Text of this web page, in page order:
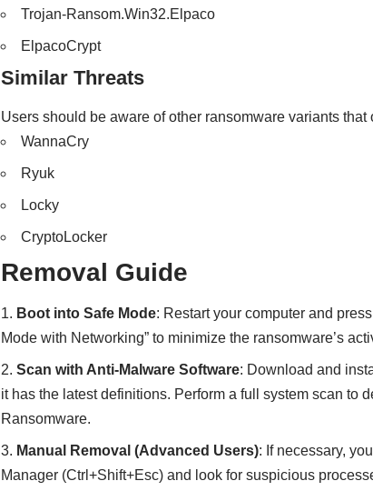
Trojan-Ransom.Win32.Elpaco
ElpacoCrypt
Similar Threats
Users should be aware of other ransomware variants
WannaCry
Ryuk
Locky
CryptoLocker
Removal Guide
Boot into Safe Mode: Restart your computer and
Mode with Networking” to minimize the ransomware’s
Scan with Anti-Malware Software: Download and
it has the latest definitions. Perform a full system scan to
Ransomware.
Manual Removal (Advanced Users): If necessary,
Manager (Ctrl+Shift+Esc) and look for suspicious